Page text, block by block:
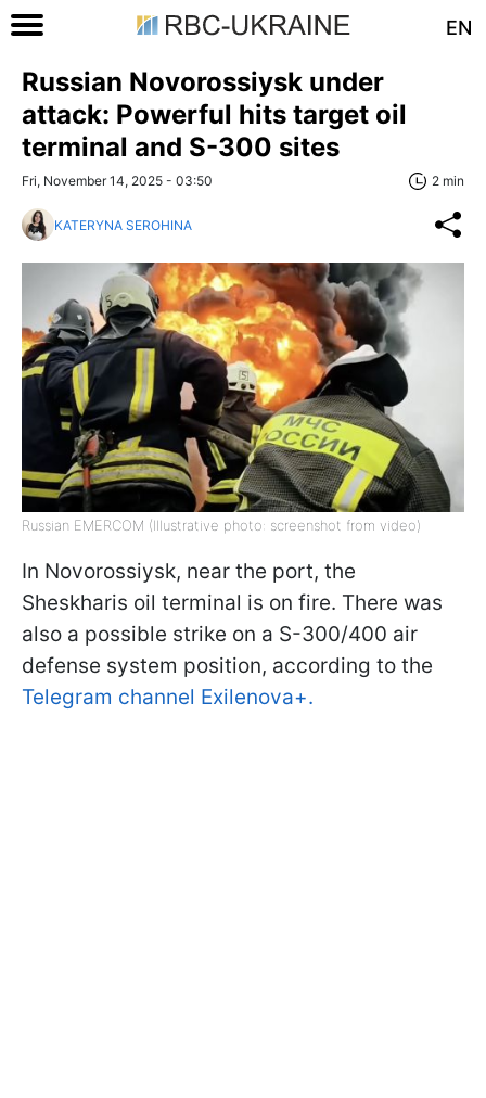
EN
Russian Novorossiysk under
attack: Powerful hits target oil
terminal and S-300 sites
Fri, November 14, 2025 - 03:50 2 min
KATERYNA SEROHINA
Russian EMERCOM (Illustrative photo: screenshot from video)
In Novorossiysk, near the port, the
Sheskharis oil terminal is on fire. There was
also a possible strike on a S-300/400 air
defense system position, according to the
Telegram channel Exilenova+.